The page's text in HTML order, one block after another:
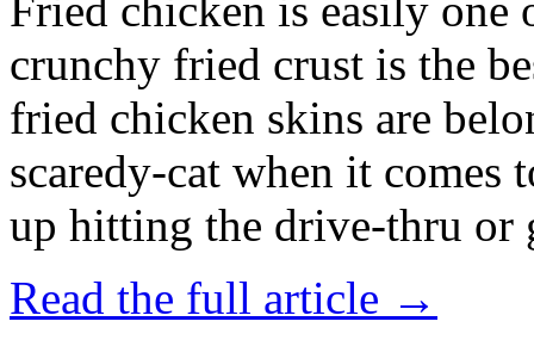
Fried chicken is easily
crunchy fried crust is the
fried chicken skins are
scaredy-cat when it
up hitting the drive-thru
Read the full article →